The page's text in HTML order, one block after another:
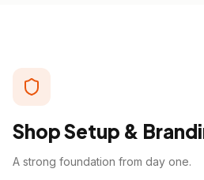
Shop Setup &
A strong foundation from day one.